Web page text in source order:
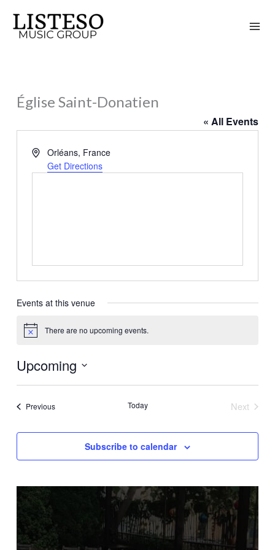
content
Église Saint-Donatien
« All Events
AddressOrléans, France
Get Directions
Events at this venue
Notice There are no upcoming events.
Upcoming
Select
PreviousEvents Today
Next
Subscribe to calendar